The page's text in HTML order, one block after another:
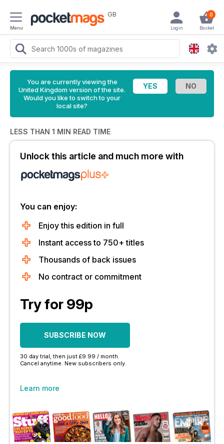
Menu
GB 0
Basket
Login
You are currently viewing the
United Kingdom version of the site.
Would you like to switch to your
local site?
LESS THAN 1 MIN READ TIME
Unlock this article and much more with
You can enjoy:
Enjoy this edition in full
Instant access to 750+ titles
Thousands of back issues
No contract or commitment
Try for 99p
SUBSCRIBE NOW
30 day trial, then just £9.99 / month.
Cancel anytime. New subscribers only.
Learn more